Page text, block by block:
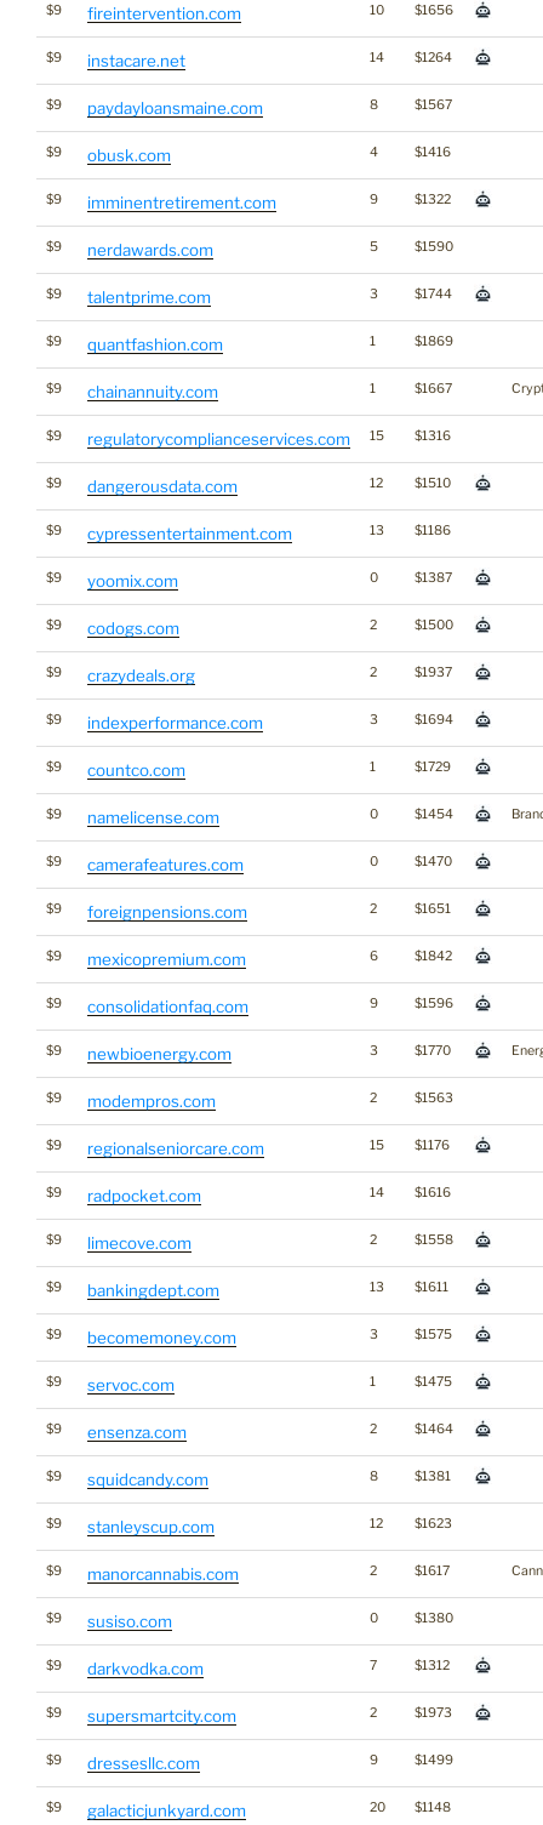
$9 fireintervention.com 10 $1656
$9 instacare.net 14 $1264
$9 paydayloansmaine.com 8 $1567
$9 obusk.com 4 $1416
$9 imminentretirement.com 9 $1322
$9 nerdawards.com 5 $1590
$9 talentprime.com 3 $1744
$9 quantfashion.com 1 $1869
$9 chainannuity.com 1 $1667
$9 regulatorycomplianceservices.com 15 $1316
$9 dangerousdata.com 12 $1510
$9 cypressentertainment.com 13 $1186
$9 yoomix.com 0 $1387
$9 codogs.com 2 $1500
$9 crazydeals.org 2 $1937
$9 indexperformance.com 3 $1694
$9 countco.com 1 $1729
$9 namelicense.com 0 $1454
$9 camerafeatures.com 0 $1470
$9 foreignpensions.com 2 $1651
$9 mexicopremium.com 6 $1842
$9 consolidationfaq.com 9 $1596
$9 newbioenergy.com 3 $1770
$9 modempros.com 2 $1563
$9 regionalseniorcare.com 15 $1176
$9 radpocket.com 14 $1616
$9 limecove.com 2 $1558
$9 bankingdept.com 13 $1611
$9 becomemoney.com 3 $1575
$9 servoc.com 1 $1475
$9 ensenza.com 2 $1464
$9 squidcandy.com 8 $1381
$9 stanleyscup.com 12 $1623
$9 manorcannabis.com 2 $1617
$9 susiso.com 0 $1380
$9 darkvodka.com 7 $1312
$9 supersmartcity.com 2 $1973
$9 dressesllc.com 9 $1499
$9 galacticjunkyard.com 20 $1148